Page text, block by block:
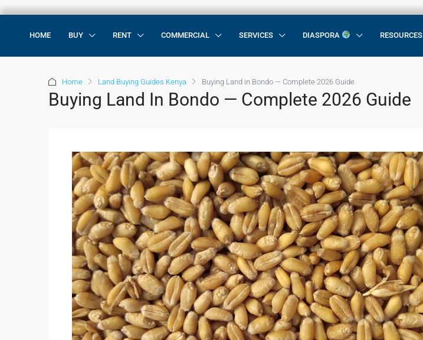
HOME BUY RENT COMMERCIAL SERVICES DIASPORA RESOURCES
Home Land Buying Guides Kenya Buying Land in Bondo — Complete 2026 Guide
Buying Land In Bondo — Complete 2026 Guide